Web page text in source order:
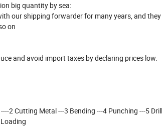
big quantity by sea:
our shipping forwarder for many years, and
on
and avoid import taxes by declaring prices low.
2 Cutting Metal ---3 Bending ---4 Punching ---5